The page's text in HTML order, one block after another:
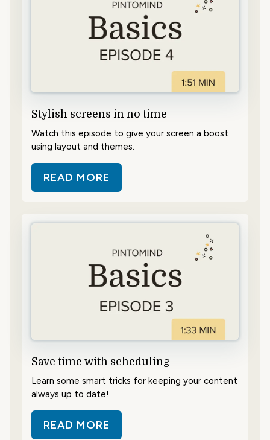
Stylish screens in no time
Watch this episode to give your screen a boost
using layout and themes.
READ MORE
ABOUT STYLISH SCREENS IN NO
Save time with scheduling
Learn some smart tricks for keeping your content
always up to date!
READ MORE
ABOUT SAVE TIME WITH